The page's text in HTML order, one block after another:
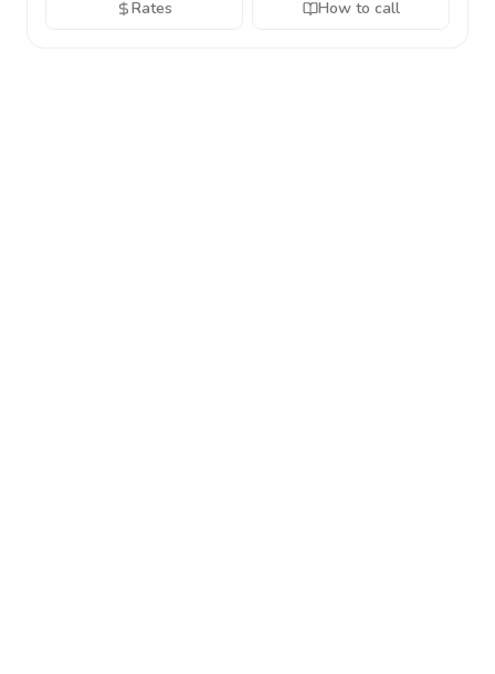
Rates How to call